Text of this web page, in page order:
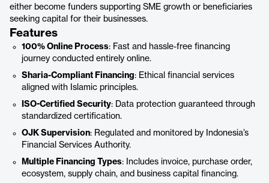
either become funders supporting SME growth or beneficiaries
seeking capital for their businesses.
Features
100% Online Process: Fast and hassle-free financing
journey conducted entirely online.
Sharia-Compliant Financing: Ethical financial services
aligned with Islamic principles.
ISO-Certified Security: Data protection guaranteed through
standardized certification.
OJK Supervision: Regulated and monitored by Indonesia’s
Financial Services Authority.
Multiple Financing Types: Includes invoice, purchase order,
ecosystem, supply chain, and business capital financing.